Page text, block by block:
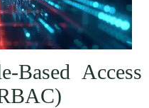
Based Access